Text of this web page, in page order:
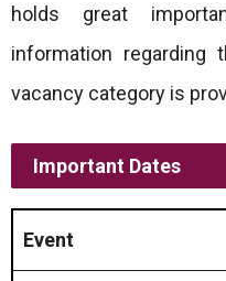
holds great
information regarding
vacancy category is
Important Dates
Event